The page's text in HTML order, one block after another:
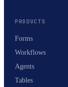
PRODUCTS
Forms
Workflows
Agents
Tables